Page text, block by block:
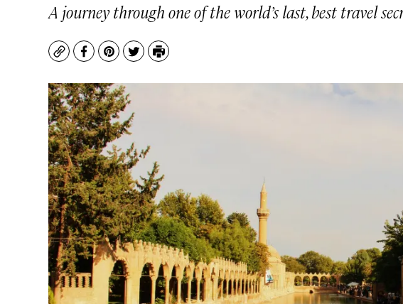
A journey through one of the world’s last, best travel
CopyFacebook
Pinterest
TwitterPrint